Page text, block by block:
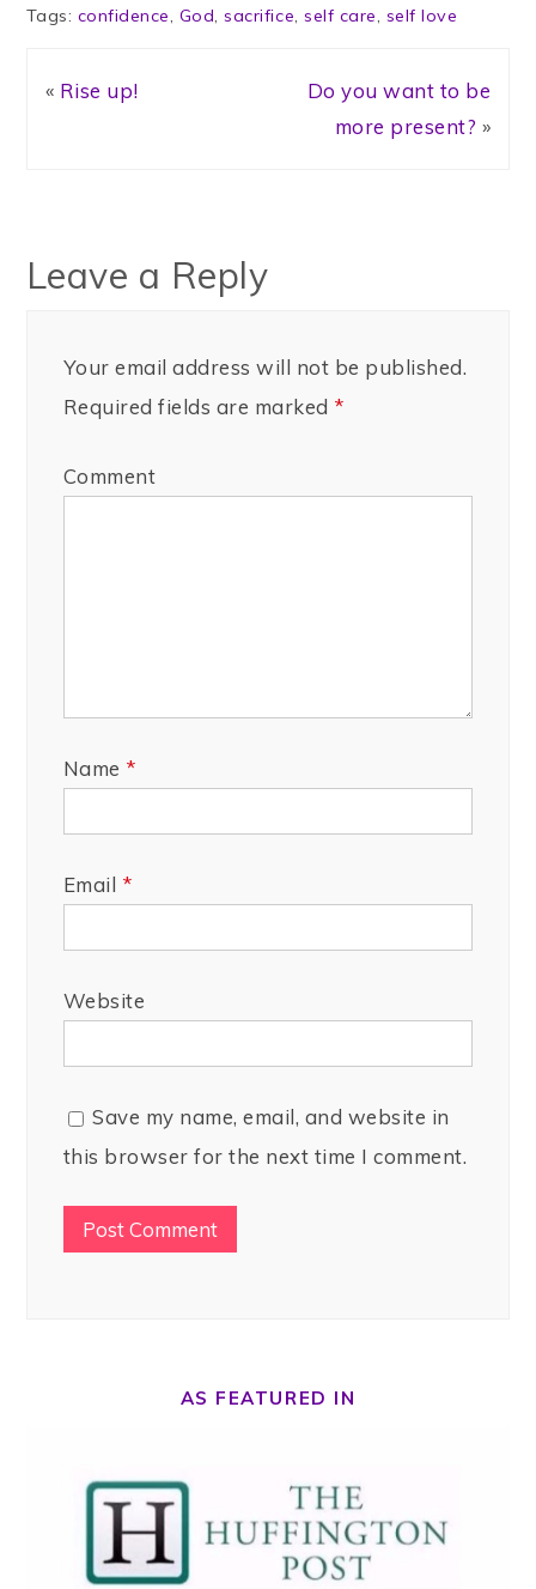
Tags: confidence, God,sacrifice,self care, self love
« Rise up!
Do you want to be
more present? »
Leave a Reply
Your email address will not be published.
Required fields are marked *
Comment
Name *
Email *
Website
Save my name, email, and website in
this browser for the next time I comment.
AS FEATURED IN